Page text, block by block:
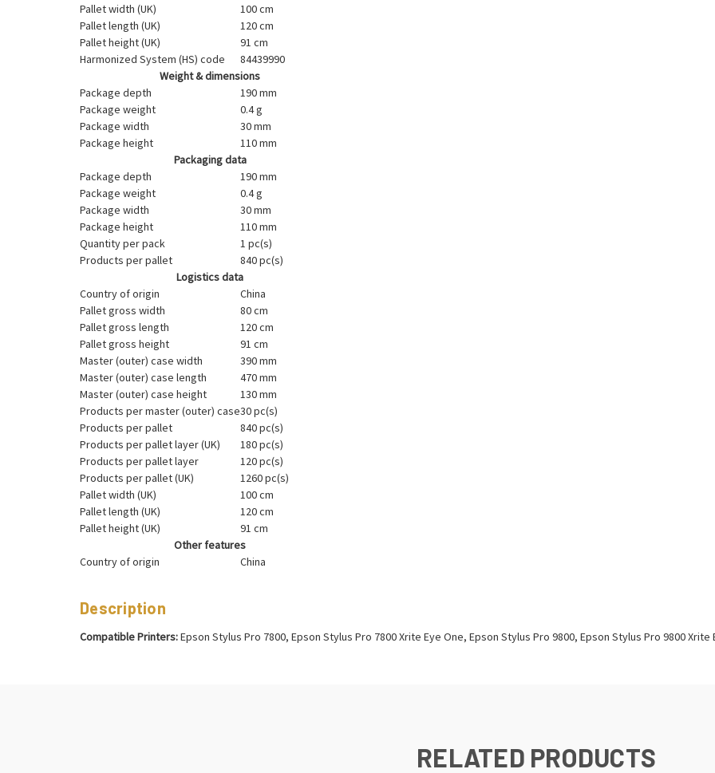
Pallet width (UK)
100 cm
Pallet length (UK)
120 cm
Pallet height (UK)
91 cm
Harmonized System (HS) code
84439990
Weight & dimensions
Package depth
190 mm
Package weight
0.4 g
Package width
30 mm
Package height
110 mm
Packaging data
Package depth
190 mm
Package weight
0.4 g
Package width
30 mm
Package height
110 mm
Quantity per pack
1 pc(s)
Products per pallet
840 pc(s)
Logistics data
Country of origin
China
Pallet gross width
80 cm
Pallet gross length
120 cm
Pallet gross height
91 cm
Master (outer) case width
390 mm
Master (outer) case length
470 mm
Master (outer) case height
130 mm
Products per master (outer) case30 pc(s)
Products per pallet
840 pc(s)
Products per pallet layer (UK)
180 pc(s)
Products per pallet layer
120 pc(s)
Products per pallet (UK)
1260 pc(s)
Pallet width (UK)
100 cm
Pallet length (UK)
120 cm
Pallet height (UK)
91 cm
Other features
Country of origin
China
Description
Compatible Printers:Epson Stylus Pro 7800, Epson Stylus Pro 7800 Xrite Eye One, Epson Stylus Pro 9800, Epson Stylus Pro 9800 Xrite
RELATED PRODUCTS